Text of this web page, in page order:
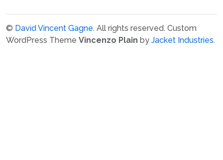
© David Vincent Gagne. All rights reserved. Custom
WordPress Theme Vincenzo Plain by Jacket Industries.